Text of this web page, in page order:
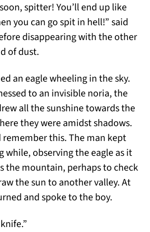
spitter! You’ll end up like
you can go spit in hell!” said
disappearing with the other
of dust.
an eagle wheeling in the sky.
to an invisible noria, the
all the sunshine towards the
they were amidst shadows.
this. The man kept
while, observing the eagle as it
the mountain, perhaps to check
the sun to another valley. At
and spoke to the boy.